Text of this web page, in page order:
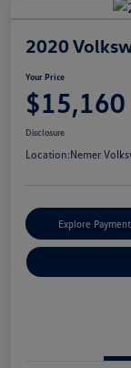
2020
Your Price
$15,160
Disclosure
Location:Nemer
Explore